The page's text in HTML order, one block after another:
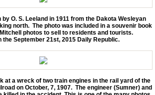
O. S. Leeland in 1911 from the Dakota Wesleyan
north. The photo was included in a souvenir book
photos to sell to residents and tourists.
the September 21st, 2015 Daily Republic.
at a wreck of two train engines in the rail yard of the
on October, 7, 1907. The engineer (Sumner) and